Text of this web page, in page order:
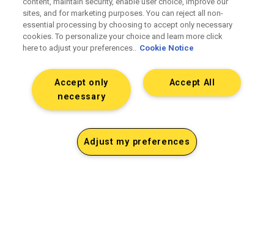
sites, and for marketing purposes. You can reject all non-
essential processing by choosing to accept only necessary
cookies. To personalize your choice and learn more click
here to adjust your preferences.. Cookie Notice
Accept All
Accept only
necessary
Adjust my preferences